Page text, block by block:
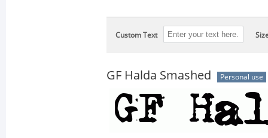
Custom Text
GF Halda Smashed Personal use